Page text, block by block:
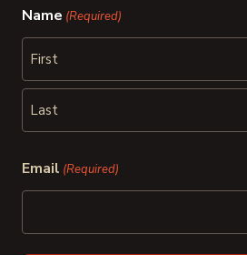
Name (Required)
First
Email (Required)